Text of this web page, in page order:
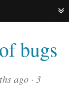
bugs
ago 3